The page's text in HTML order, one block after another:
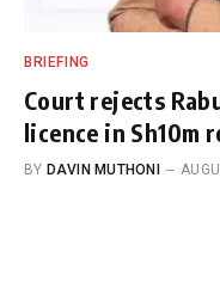
BRIEFING
Court rejects
licence in Sh10m
BY DAVIN MUTHONI